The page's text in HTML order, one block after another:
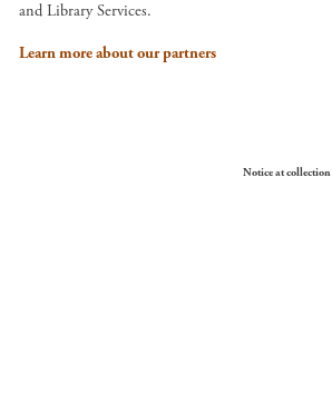
and Library Services.
Learn more about our partners
Notice at collection